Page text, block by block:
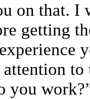
on that. I
getting
to
you